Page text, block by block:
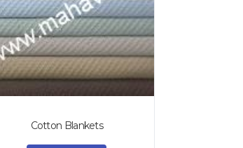
Cotton Blankets